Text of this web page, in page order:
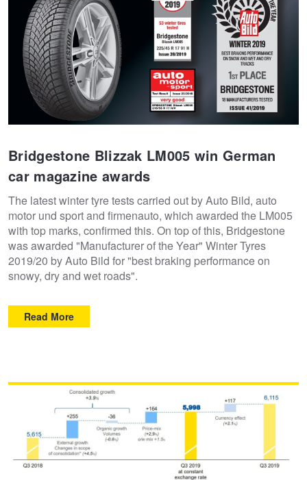
Bridgestone Blizzak LM005 win German
car magazine awards
The latest winter tyre tests carried out by Auto Bild, auto
motor und sport and firmenauto, which awarded the LM005
with top marks, confirmed this. On top of this, Bridgestone
was awarded "Manufacturer of the Year" Winter Tyres
2019/20 by Auto Bild for "best braking performance on
snowy, dry and wet roads".
Read More